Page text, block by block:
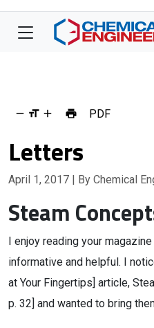
PDF
Letters
April 1, 2017 | By Chemical
Steam
I enjoy reading your
informative and helpful. I
at Your Fingertips] article,
p. 32] and wanted to bring